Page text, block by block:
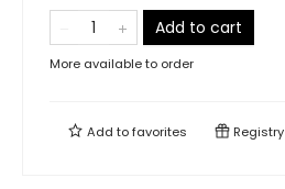
Add to cart
More available to order
Add tofavorites Registry